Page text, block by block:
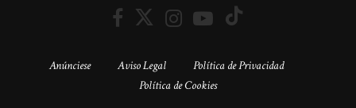
Anúnciese Aviso Legal
Política de Privacidad
Política de Cookies